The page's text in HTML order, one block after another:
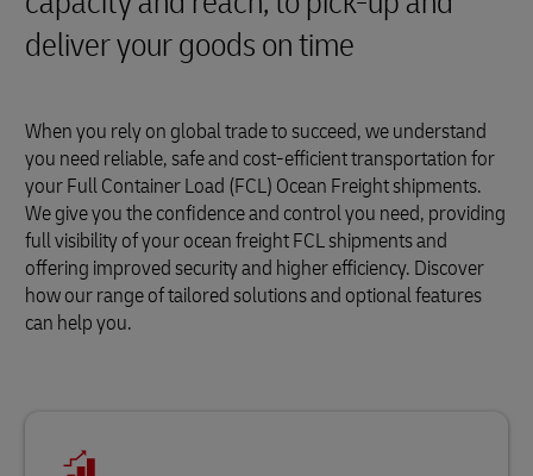
deliver your goods on time
When you rely on global trade to succeed, we understand
you need reliable, safe and cost-efficient transportation for
your Full Container Load (FCL) Ocean Freight shipments.
We give you the confidence and control you need, providing
full visibility of your ocean freight FCL shipments and
offering improved security and higher efficiency. Discover
how our range of tailored solutions and optional features
can help you.